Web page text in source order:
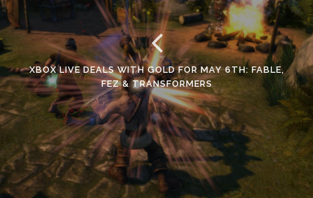
XBOX LIVE DEALS WITH GOLD FOR MAY 6TH: FABLE,
FEZ & TRANSFORMERS